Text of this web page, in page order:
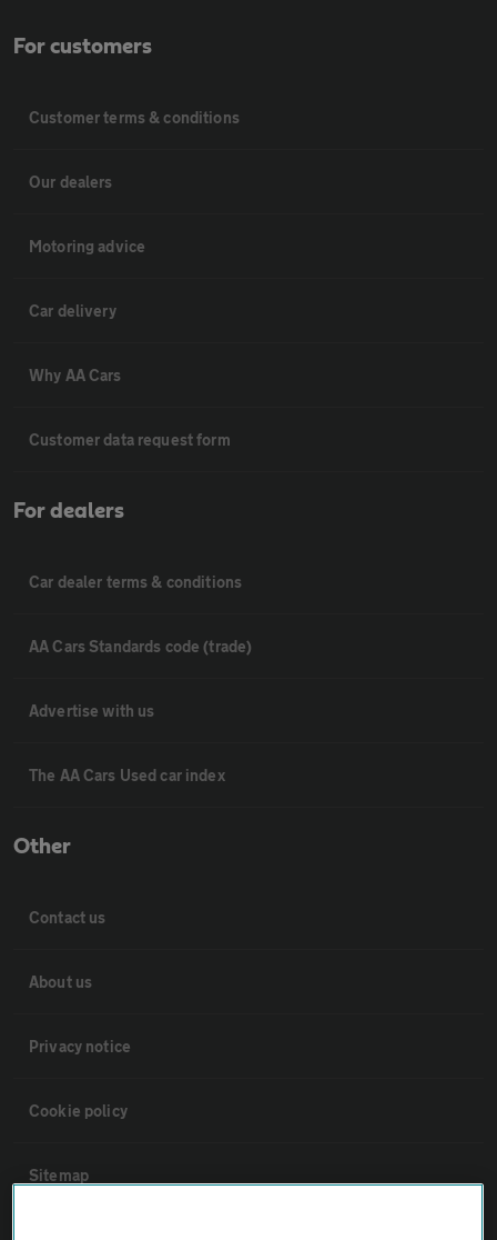
For customers
Customer terms & conditions
Our dealers
Motoring advice
Car delivery
Why AA Cars
Customer data request form
For dealers
Car dealer terms & conditions
AA Cars Standards code (trade)
Advertise with us
The AA Cars Used car index
Other
Contact us
About us
Privacy notice
Cookie policy
Sitemap